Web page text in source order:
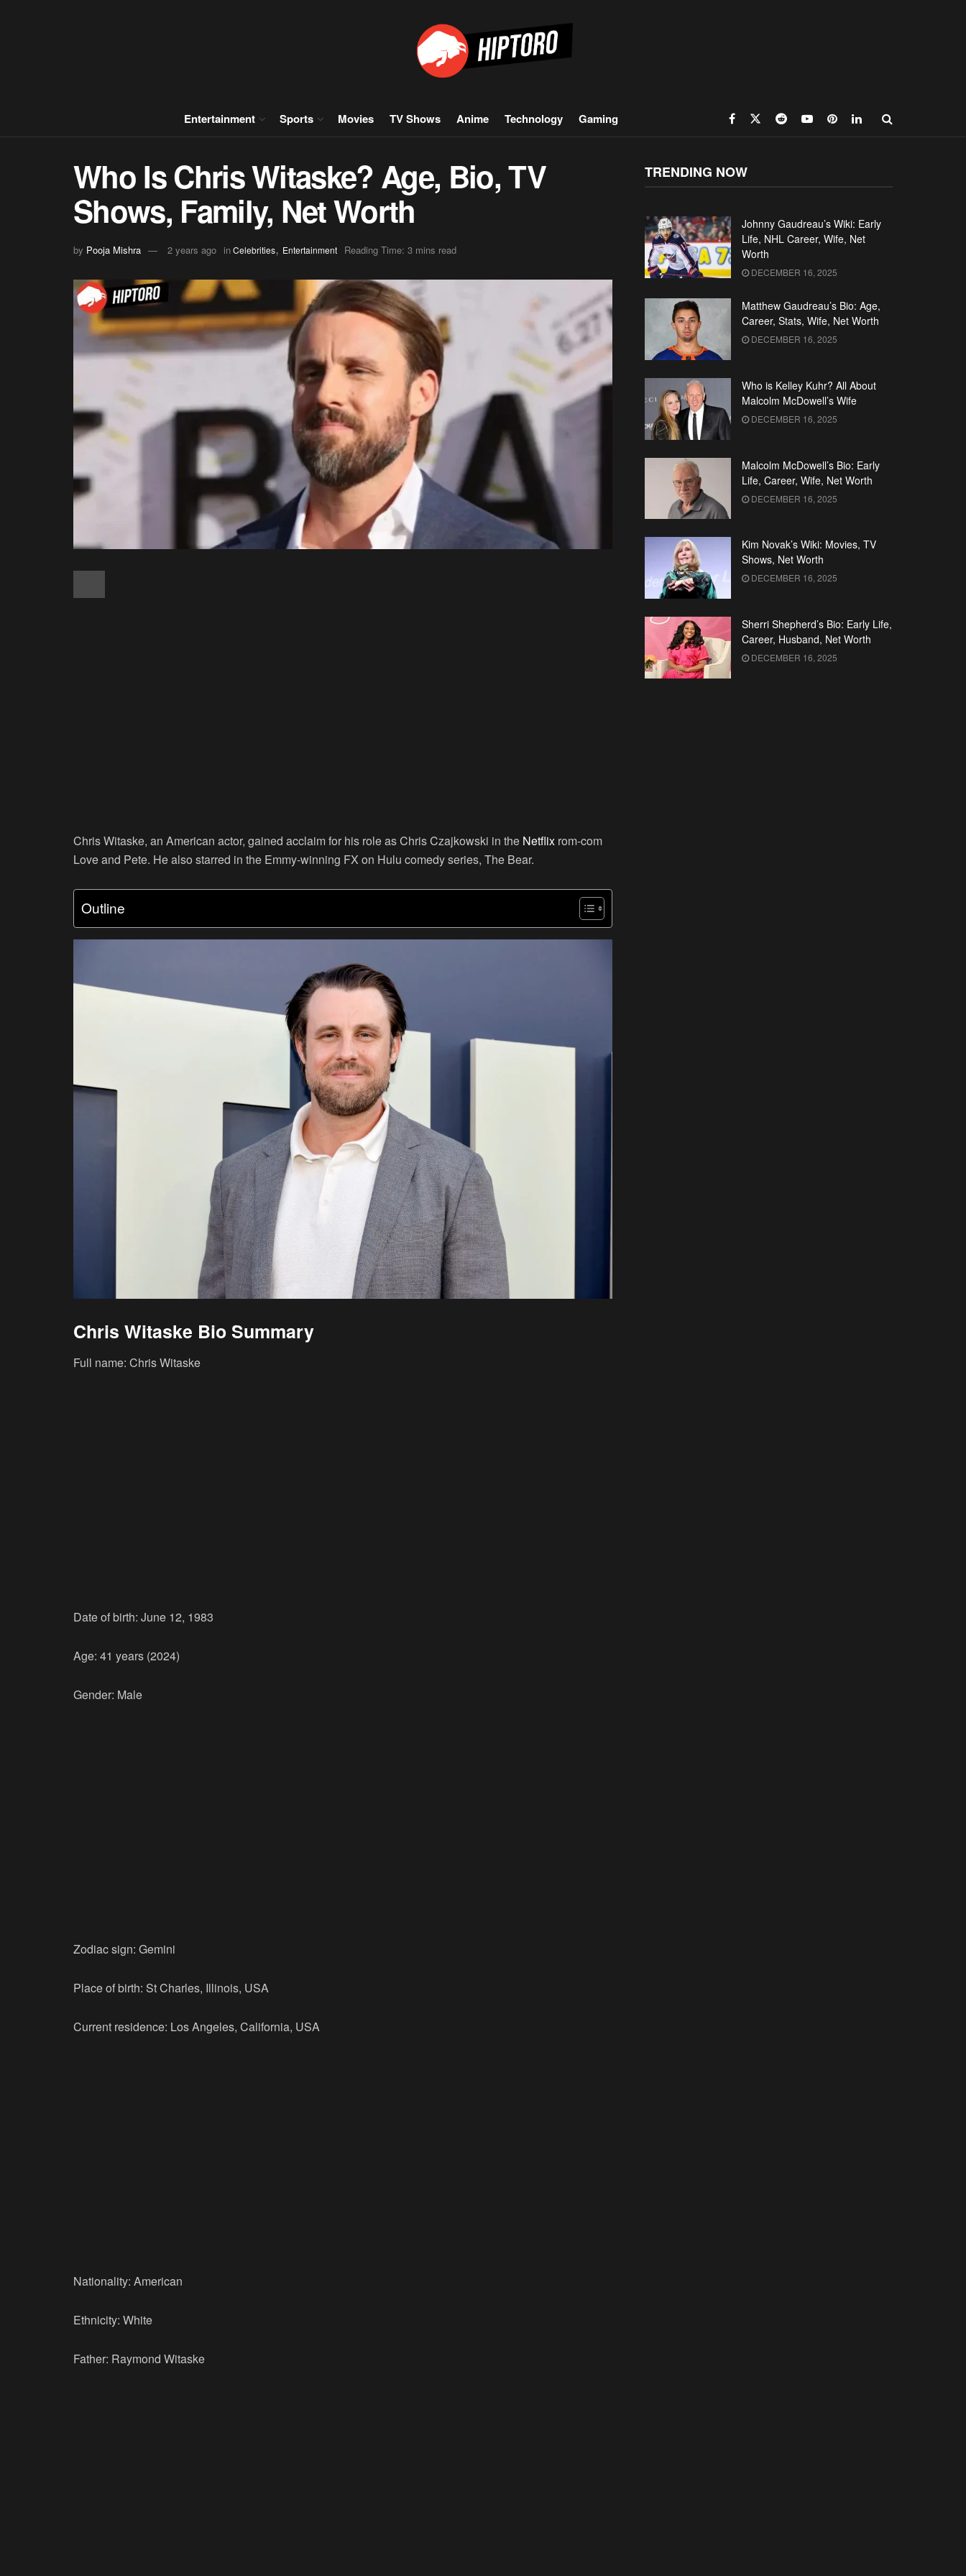
Entertainment Sports Movies TV Shows Anime Technology Gaming
Who Is Chris Witaske? Age, Bio, TV
Shows, Family, Net Worth
by Pooja Mishra 2 years ago inCelebrities, Entertainment Reading Time: 3 mins read
Chris Witaske, an American actor, gained acclaim for his role as Chris Czajkowski in the Netflix rom-com
Love and Pete. He also starred in the Emmy-winning FX on Hulu comedy series, The Bear.
Outline
Chris Witaske Bio Summary
Full name: Chris Witaske
Date of birth: June 12, 1983
Age: 41 years (2024)
Gender: Male
Zodiac sign: Gemini
Place of birth: St Charles, Illinois, USA
Current residence: Los Angeles, California, USA
Nationality: American
Ethnicity: White
Father: Raymond Witaske
TRENDING NOW
Johnny Gaudreau’s Wiki: Early
Life, NHL Career, Wife, Net
Worth
DECEMBER 16, 2025
Matthew Gaudreau’s Bio: Age,
Career, Stats, Wife, Net Worth
DECEMBER 16, 2025
Who is Kelley Kuhr? All About
Malcolm McDowell’s Wife
DECEMBER 16, 2025
Malcolm McDowell’s Bio: Early
Life, Career, Wife, Net Worth
DECEMBER 16, 2025
Kim Novak’s Wiki: Movies, TV
Shows, Net Worth
DECEMBER 16, 2025
Sherri Shepherd’s Bio: Early Life,
Career, Husband, Net Worth
DECEMBER 16, 2025